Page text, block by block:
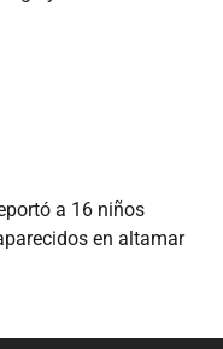
a 16 niños
en altamar